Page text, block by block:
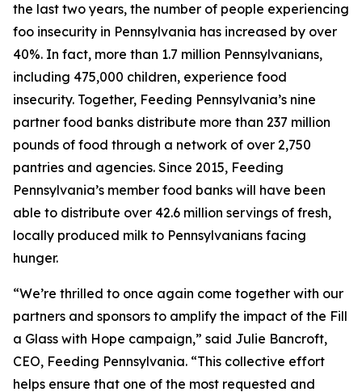
the last two years, the number of people experiencing
foo insecurity in Pennsylvania has increased by over
40%. In fact, more than 1.7 million Pennsylvanians,
including 475,000 children, experience food
insecurity. Together, Feeding Pennsylvania’s nine
partner food banks distribute more than 237 million
pounds of food through a network of over 2,750
pantries and agencies. Since 2015, Feeding
Pennsylvania’s member food banks will have been
able to distribute over 42.6 million servings of fresh,
locally produced milk to Pennsylvanians facing
hunger.
“We’re thrilled to once again come together with our
partners and sponsors to amplify the impact of the Fill
a Glass with Hope campaign,” said Julie Bancroft,
CEO, Feeding Pennsylvania. “This collective effort
helps ensure that one of the most requested and